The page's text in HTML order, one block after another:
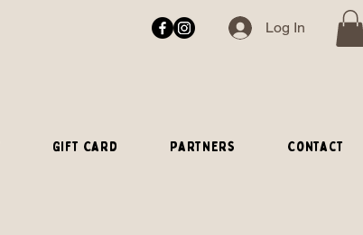
Log In
Gift Card Partners Contact